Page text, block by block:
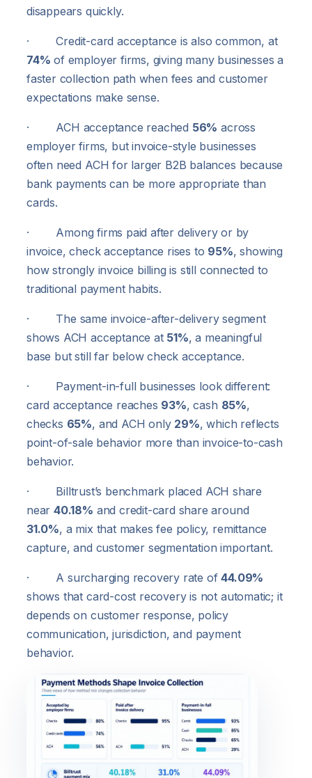
disappears quickly.
· Credit-card acceptance is also common, at
74% of employer firms, giving many businesses a
faster collection path when fees and customer
expectations make sense.
· ACH acceptance reached 56% across
employer firms, but invoice-style businesses
often need ACH for larger B2B balances because
bank payments can be more appropriate than
cards.
· Among firms paid after delivery or by
invoice, check acceptance rises to 95%, showing
how strongly invoice billing is still connected to
traditional payment habits.
· The same invoice-after-delivery segment
shows ACH acceptance at 51%, a meaningful
base but still far below check acceptance.
· Payment-in-full businesses look different:
card acceptance reaches 93%, cash 85%,
checks 65%, and ACH only 29%, which reflects
point-of-sale behavior more than invoice-to-cash
behavior.
· Billtrust’s benchmark placed ACH share
near40.18% and credit-card share around
31.0%, a mix that makes fee policy, remittance
capture, and customer segmentation important.
· A surcharging recovery rate of44.09%
shows that card-cost recovery is not automatic; it
depends on customer response, policy
communication, jurisdiction, and payment
behavior.